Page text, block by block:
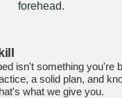
isn't something you're
a solid plan, and
what we give you.